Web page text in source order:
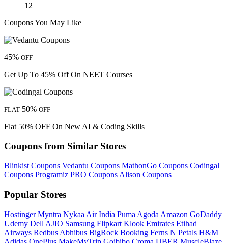
12
Coupons You May Like
45% OFF
Get Up To 45% Off On NEET Courses
FLAT 50% OFF
Flat 50% OFF On New AI & Coding Skills
Coupons from Similar Stores
Blinkist Coupons Vedantu Coupons MathonGo Coupons Codingal
Coupons Programiz PRO Coupons Alison Coupons
Popular Stores
Hostinger Myntra Nykaa Air India Puma Agoda Amazon GoDaddy
Udemy Dell AJIO Samsung Flipkart Klook Emirates Etihad
Airways Redbus Abhibus BigRock Booking Ferns N Petals H&M